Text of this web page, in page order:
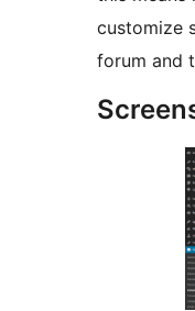
customize
forum and